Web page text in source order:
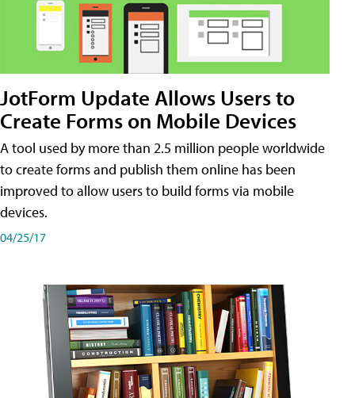
JotForm Update Allows Users to
Create Forms on Mobile Devices
A tool used by more than 2.5 million people worldwide
to create forms and publish them online has been
improved to allow users to build forms via mobile
devices.
04/25/17